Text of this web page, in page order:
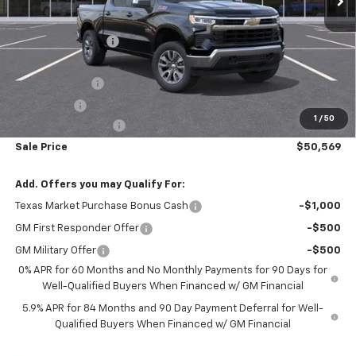
1 / 50
MSRP: $61,310
Freedom Discount -$4,966
Freedom Price:
$56,344
Customer Cash
-$4,250
+$225
Sale Price $50,569
Add. Offers you may Qualify For:
Texas Market Purchase Bonus Cash -$1,000
GM First Responder Offer -$500
GM Military Offer
-$500
0% APR for 60 Months and No Monthly Payments for 90 Days for
Well-Qualified Buyers When Financed w/ GM Financial
5.9% APR for 84 Months and 90 Day Payment Deferral for Well-
Qualified Buyers When Financed w/ GM Financial